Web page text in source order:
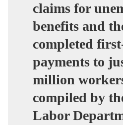
claims for
benefits and
completed
payments to
million
compiled by
Labor